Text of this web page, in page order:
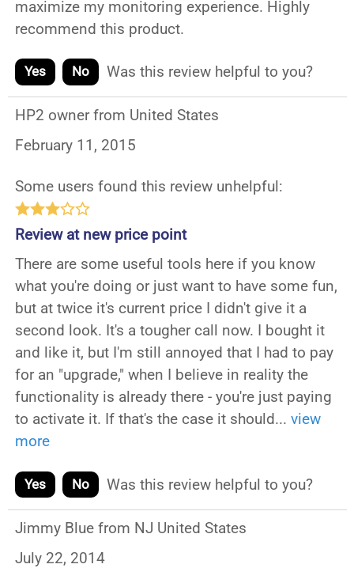
maximize my monitoring experience. Highly
recommend this product.
Yes No Was this review helpful to you?
HP2 owner from United States
February 11, 2015
Some users found this review unhelpful:
Review at new price point
There are some useful tools here if you know
what you're doing or just want to have some fun,
but at twice it's current price I didn't give it a
second look. It's a tougher call now. I bought it
and like it, but I'm still annoyed that I had to pay
for an "upgrade," when I believe in reality the
functionality is already there - you're just paying
to activate it. If that's the case it should... view
more
Yes No Was this review helpful to you?
Jimmy Blue from NJ United States
July 22, 2014